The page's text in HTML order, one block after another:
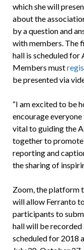
which she will
about the
by a question and
with members. The
hall is scheduled for
Members must
be presented via
“I am excited to be
encourage
vital to guiding the
together to
reporting and
the sharing of
Zoom, the platform
will allow Ferranto
participants to
hall will be
scheduled for 2018